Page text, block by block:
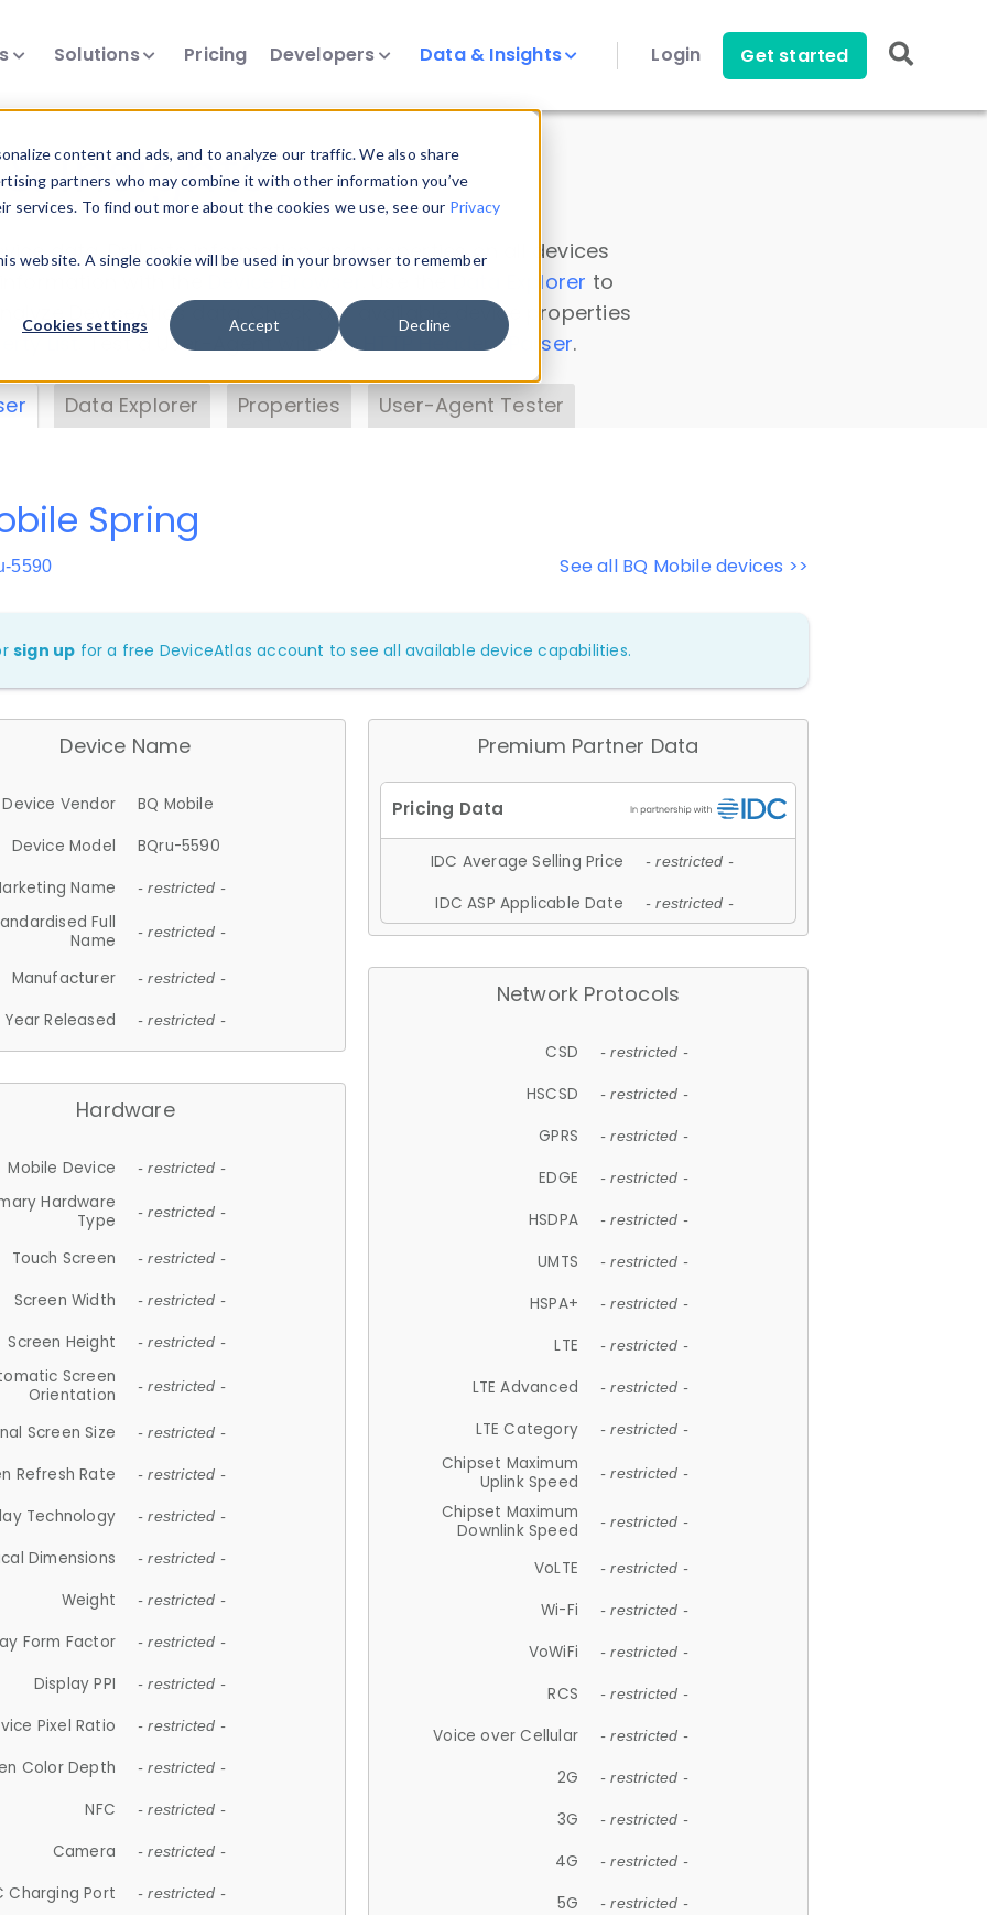
content and ads, and to analyze our traffic. We also share
partners who may combine it with other information you’ve
To find out more about the cookies we use, see our Privacy
website. A single cookie will be used in your browser to remember
Cookies settings Accept Decline
Solutions Pricing Developers Data & Insights Login Get started
Insights
data. Drill into information and properties on all devices
Data Explorer to
DeviceAtlas data. Check our available device properties
. Test a User-Agent with theHTTP Headers Parser.
Data Explorer Properties User-Agent Tester
See all BQ Mobile devices >>
Spring
5590
sign up for a free DeviceAtlas account to see all available device capabilities.
Device Name
Device Vendor
BQ Mobile
Device Model
BQru-5590
Name
- restricted -
Full
Name
- restricted -
Manufacturer - restricted -
Year Released - restricted -
Hardware
Mobile Device - restricted -
Hardware
Type
- restricted -
Touch Screen - restricted -
Screen Width - restricted -
Screen Height - restricted -
Screen
Orientation
- restricted -
Screen Size - restricted -
Refresh Rate - restricted -
Technology - restricted -
Dimensions - restricted -
Weight - restricted -
Form Factor - restricted -
Display PPI - restricted -
Pixel Ratio - restricted -
Color Depth - restricted -
NFC - restricted -
Camera - restricted -
Charging Port - restricted -
Premium Partner Data
IDC Average Selling Price - restricted -
IDC ASP Applicable Date - restricted -
Network Protocols
CSD - restricted -
HSCSD - restricted -
GPRS - restricted -
EDGE - restricted -
HSDPA - restricted -
UMTS - restricted -
HSPA+ - restricted -
LTE - restricted -
LTE Advanced - restricted -
LTE Category - restricted -
Chipset Maximum
Uplink Speed
- restricted -
Chipset Maximum
Downlink Speed
- restricted -
VoLTE - restricted -
Wi-Fi - restricted -
VoWiFi - restricted -
RCS - restricted -
Voice over Cellular - restricted -
2G - restricted -
3G - restricted -
4G - restricted -
5G - restricted -